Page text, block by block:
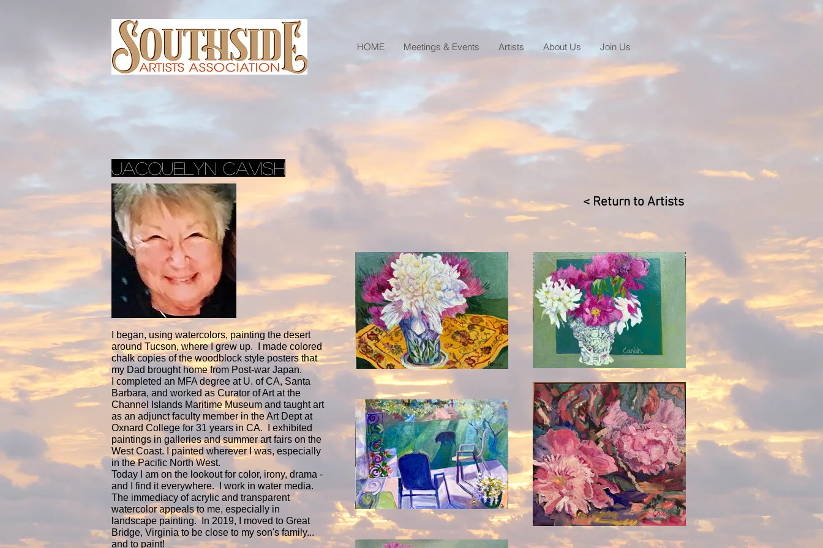
HOME Meetings & Events Artists About Us Join Us
Jacquelyn cavish
I began, using watercolors, painting the desert
around Tucson, where I grew up. I made colored
chalk copies of the woodblock style posters that
my Dad brought home from Post-war Japan.
I completed an MFA degree at U. of CA, Santa
Barbara, and worked as Curator of Art at the
Channel Islands Maritime Museum and taught art
as an adjunct faculty member in the Art Dept at
Oxnard College for 31 years in CA. I exhibited
paintings in galleries and summer art fairs on the
West Coast. I painted wherever I was, especially
in the Pacific North West.
Today I am on the lookout for color, irony, drama -
and I find it everywhere. I work in water media.
The immediacy of acrylic and transparent
watercolor appeals to me, especially in
landscape painting. In 2019, I moved to Great
Bridge, Virginia to be close to my son's family...
and to paint!
< Return to Artists